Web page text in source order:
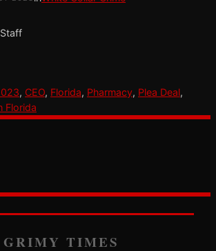
, CEO, Florida, Pharmacy, Plea Deal
Florida
GRIMY TIMES